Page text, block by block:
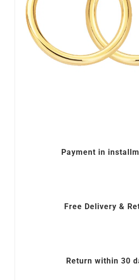
Payment in
Free Delivery &
Return within 30